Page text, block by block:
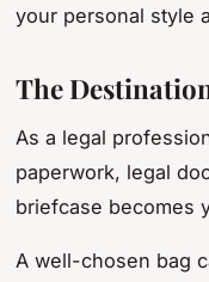
your personal style
The
As a legal
paperwork, legal
briefcase becomes
A well-chosen bag